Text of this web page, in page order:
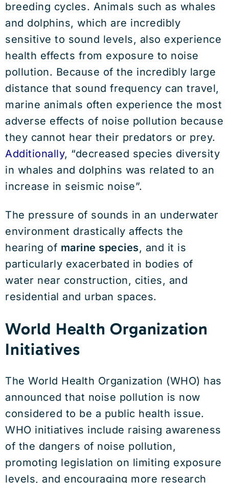
breeding cycles. Animals such as whales
and dolphins, which are incredibly
sensitive to sound levels, also experience
health effects from exposure to noise
pollution. Because of the incredibly large
distance that sound frequency can travel,
marine animals often experience the most
adverse effects of noise pollution because
they cannot hear their predators or prey.
Additionally, “decreased species diversity
in whales and dolphins was related to an
increase in seismic noise”.
The pressure of sounds in an underwater
environment drastically affects the
hearing of marine species, and it is
particularly exacerbated in bodies of
water near construction, cities, and
residential and urban spaces.
World Health Organization
Initiatives
The World Health Organization (WHO) has
announced that noise pollution is now
considered to be a public health issue.
WHO initiatives include raising awareness
of the dangers of noise pollution,
promoting legislation on limiting exposure
levels, and encouraging more research